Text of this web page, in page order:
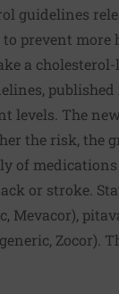
guidelines
prevent
a
published
levels. The
the risk, the
of
or stroke.
Mevacor),
Zocor).